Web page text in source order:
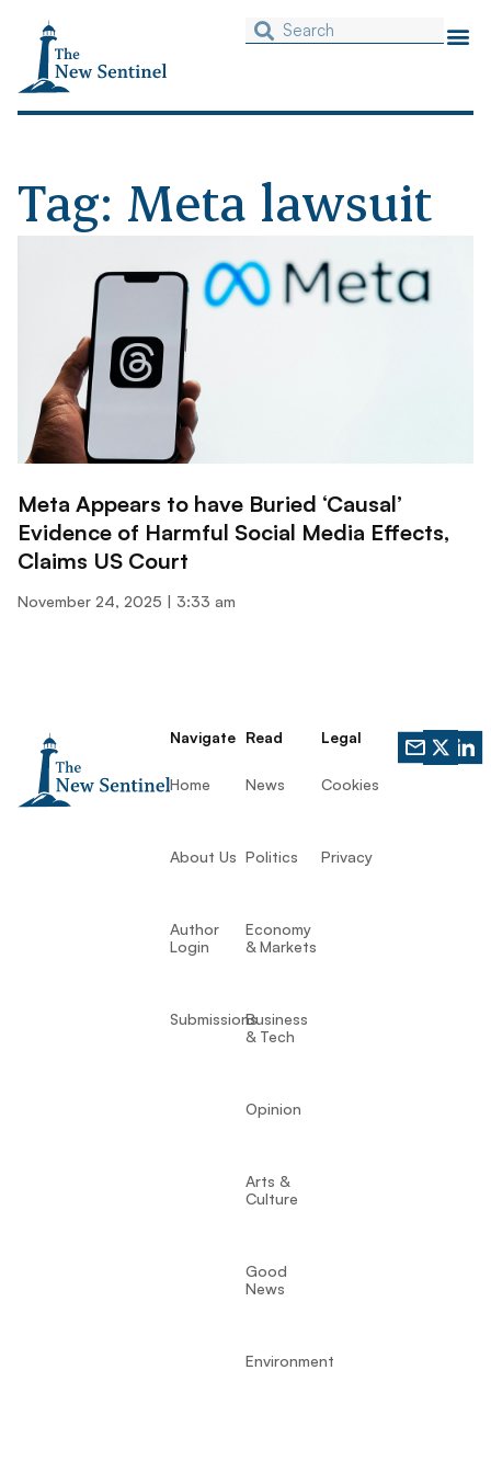
Tag: Meta lawsuit
Meta Appears to have Buried ‘Causal’
Evidence of Harmful Social Media Effects,
Claims US Court
November 24, 2025 3:33 am
Navigate
Home
About Us
Author
Login
Submissions
Read
News
Politics
Economy
& Markets
Business
& Tech
Opinion
Arts &
Culture
Good
News
Environment
Legal
Cookies
Privacy